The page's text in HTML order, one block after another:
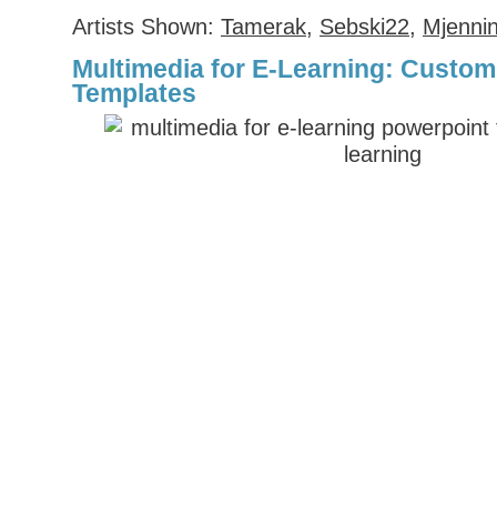
Artists Shown: Tamerak, Sebski22,
Multimedia for E-Learning:
Templates